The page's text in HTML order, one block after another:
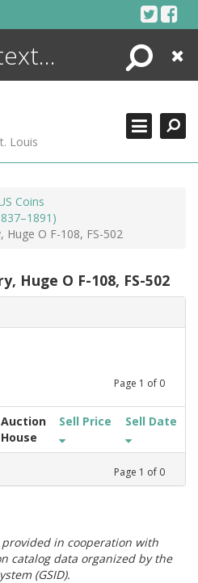
Search
Close
Louis
Coins
Huge O F-108, FS-502
Huge O F-108, FS-502
Page 1 of 0
Auction
House
Sell Price Sell Date
Page 1 of 0
provided in cooperation with
catalog data organized by the
(GSID).
+
SEARCHING